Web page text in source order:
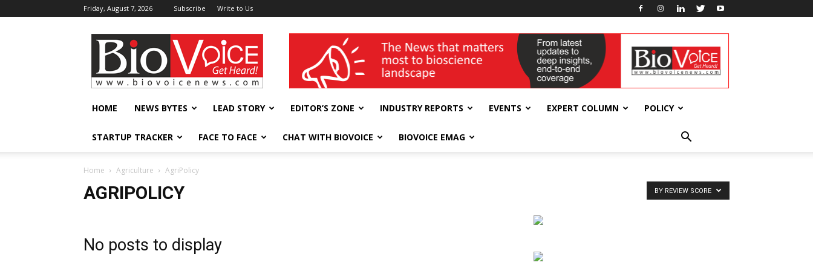
Friday, August 7, 2026 Subscribe Write to Us
BioVoiceNews wellness India Expo
HOME NEWS BYTES LEAD STORY EDITOR’S ZONE INDUSTRY REPORTS EVENTS EXPERT COLUMN POLICY
STARTUP TRACKER FACE TO FACE CHAT WITH BIOVOICE BIOVOICE EMAG
Home Agriculture AgriPolicy
AGRIPOLICY BY REVIEW SCORE
No posts to display